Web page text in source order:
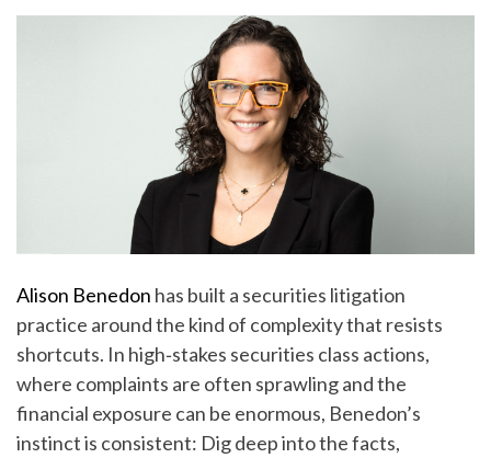
Alison Benedon has built a securities litigation
practice around the kind of complexity that resists
shortcuts. In high‑stakes securities class actions,
where complaints are often sprawling and the
financial exposure can be enormous, Benedon’s
instinct is consistent: Dig deep into the facts,